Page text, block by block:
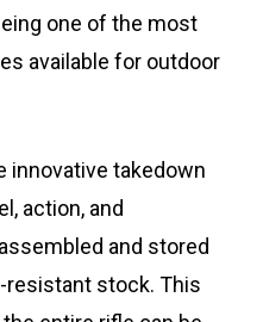
one of the most
available for outdoor
innovative takedown
action, and
and stored
resistant stock. This